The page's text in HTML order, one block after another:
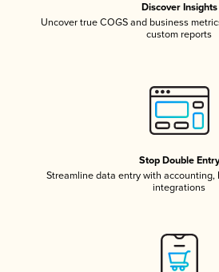
Discover Insights
Uncover true COGS and business
custom reports
Stop Double Entry
Streamline data entry with accounting,
integrations